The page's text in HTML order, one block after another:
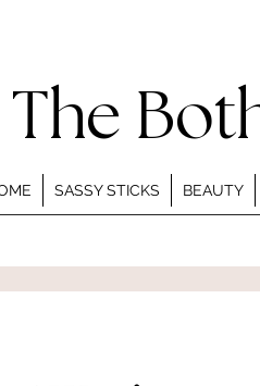
The
SASSY STICKS BEAUTY